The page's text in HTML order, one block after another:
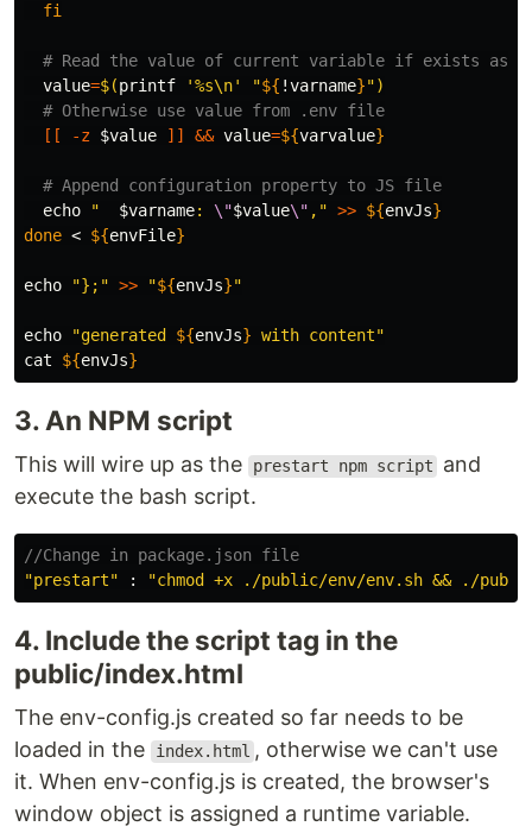
fi
# Read the value of current variable if exists as
value=$(printf '%s\n' "${ !varname}")
# Otherwise use value from .env file
[[
-z $value ]] && value=${varvalue}
# Append configuration property to JS file
echo
" $varname: \"$value\" ," >> ${envJs}
done < ${envFile}
echo "};" >> "${envJs}"
echo "generated ${envJs} with content"
cat
${envJs}
3. An NPM script
This will wire up as the prestart npm script
and
execute the bash script.
//Change in package.json file
"prestart" : "chmod +x ./public/env/env.sh && ./
4. Include the script tag in the
public/index.html
The env-config.js created so far needs to be
loaded in the
index.html , otherwise we can't use
it. When env-config.js is created, the browser's
window object is assigned a runtime variable.